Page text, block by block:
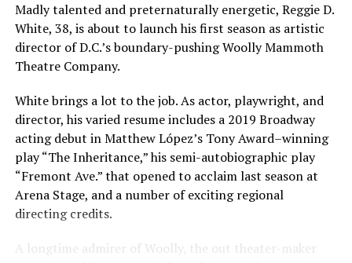
Madly talented and preternaturally energetic, Reggie D.
White, 38, is about to launch his first season as artistic
director of D.C.’s boundary-pushing Woolly Mammoth
Theatre Company.
White brings a lot to the job. As actor, playwright, and
director, his varied resume includes a 2019 Broadway
acting debut in Matthew López’s Tony Award–winning
play “The Inheritance,” his semi-autobiographic play
“Fremont Ave.” that opened to acclaim last season at
Arena Stage, and a number of exciting regional
directing credits.
A longtime admirer of Woolly, the out theater-maker